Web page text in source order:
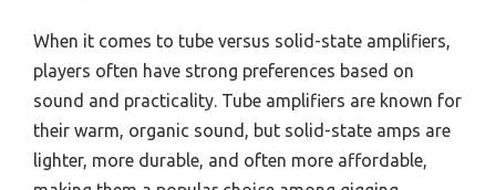
When it comes to tube versus solid-state amplifiers,
players often have strong preferences based on
sound and practicality. Tube amplifiers are known for
their warm, organic sound, but solid-state amps are
lighter, more durable, and often more affordable,